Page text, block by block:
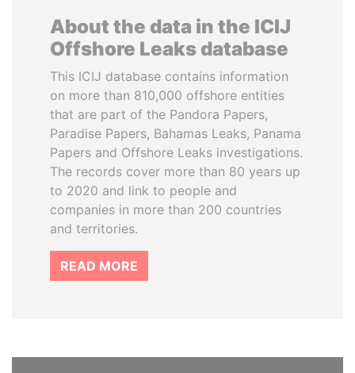
About the data in the ICIJ
Offshore Leaks database
This ICIJ database contains information
on more than 810,000 offshore entities
that are part of the Pandora Papers,
Paradise Papers, Bahamas Leaks, Panama
Papers and Offshore Leaks investigations.
The records cover more than 80 years up
to 2020 and link to people and
companies in more than 200 countries
and territories.
READ MORE